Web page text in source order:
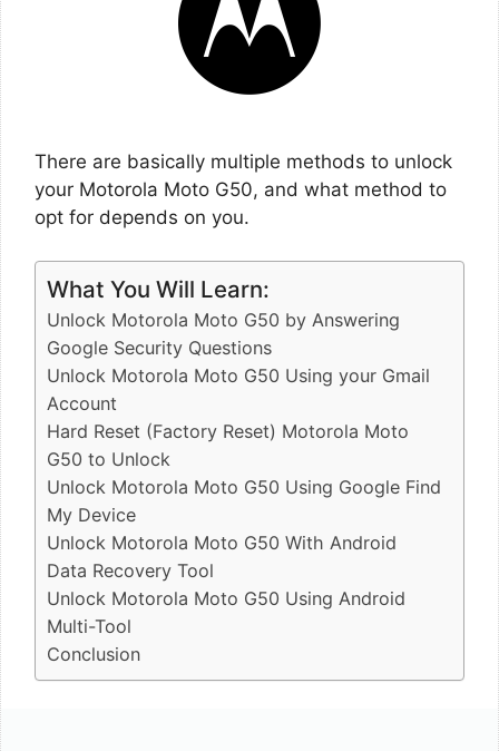
There are basically multiple methods to unlock
your Motorola Moto G50, and what method to
opt for depends on you.
What You Will Learn:
Unlock Motorola Moto G50 by Answering
Google Security Questions
Unlock Motorola Moto G50 Using your Gmail
Account
Hard Reset (Factory Reset) Motorola Moto
G50 to Unlock
Unlock Motorola Moto G50 Using Google Find
My Device
Unlock Motorola Moto G50 With Android
Data Recovery Tool
Unlock Motorola Moto G50 Using Android
Multi-Tool
Conclusion